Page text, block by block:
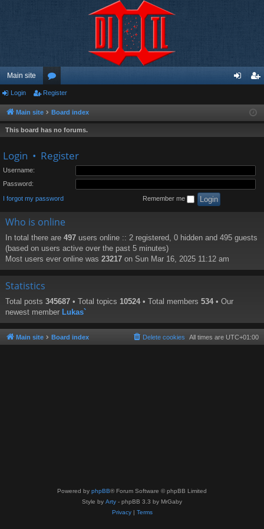
Main site
or
u
m
ist
Login Register
Main site Board index
This board has no forums.
Login • Register
Username:
Password:
I forgot my password Remember me
Who is online
In total there are 497 users online :: 2 registered, 0 hidden and 495 guests
(based on users active over the past 5 minutes)
Most users ever online was 23217 on Sun Mar 16, 2025 11:12 am
Statistics
Total posts 345687 • Total topics 10524 • Total members 534 • Our
newest member Lukas`
Main site Board index All times are UTC+01:00
Delete cookies
Powered by phpBB® Forum Software © phpBB Limited
Style by Arty - phpBB 3.3 by MrGaby
Privacy| Terms